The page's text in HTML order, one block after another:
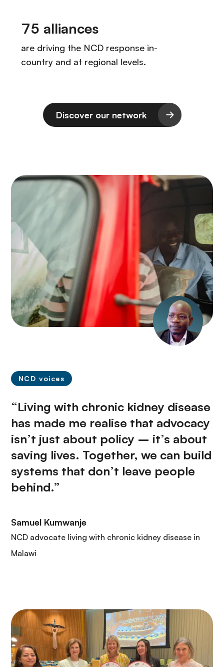
Discover our network
NCD voices
“Living with chronic kidney disease
has made me realise that advocacy
isn’t just about policy – it’s about
saving lives. Together, we can build
systems that don’t leave people
behind.”
Samuel Kumwanje
NCD advocate living with chronic kidney disease in
Malawi